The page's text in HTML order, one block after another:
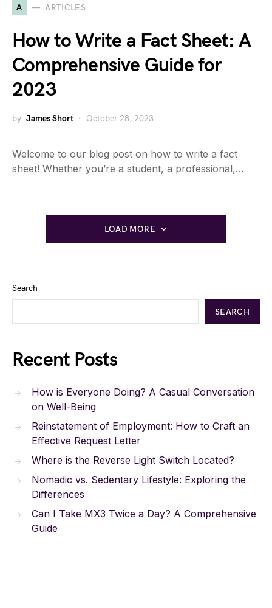
A ARTICLES
How to Write a Fact Sheet: A
Comprehensive Guide for
2023
by James Short October 28, 2023
Welcome to our blog post on how to write a fact
sheet! Whether you’re a student, a professional,…
LOAD MORE
Search
SEARCH
Recent Posts
How is Everyone Doing? A Casual Conversation
on Well-Being
Reinstatement of Employment: How to Craft an
Effective Request Letter
Where is the Reverse Light Switch Located?
Nomadic vs. Sedentary Lifestyle: Exploring the
Differences
Can I Take MX3 Twice a Day? A Comprehensive
Guide